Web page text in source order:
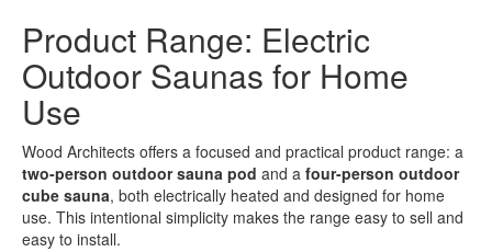
Product Range: Electric
Outdoor Saunas for Home
Use
Wood Architects offers a focused and practical product range: a
two-person outdoor sauna pod and a four-person outdoor
cube sauna, both electrically heated and designed for home
use. This intentional simplicity makes the range easy to sell and
easy to install.